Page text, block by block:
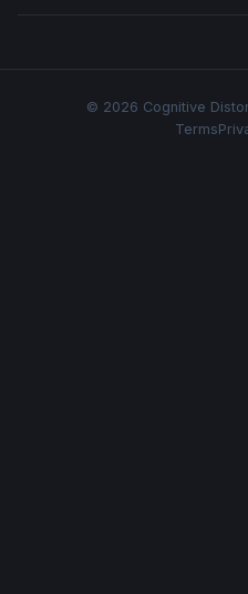
© 2026 Cognitive
Terms